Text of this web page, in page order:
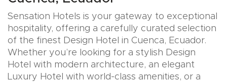
Sensation Hotels is your gateway to exceptional
hospitality, offering a carefully curated selection
of the finest Design Hotel in Cuenca, Ecuador.
Whether you’re looking for a stylish Design
Hotel with modern architecture, an elegant
Luxury Hotel with world-class amenities, or a